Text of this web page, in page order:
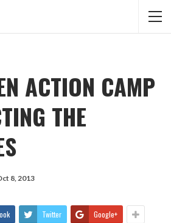
ACTION CAMP
THE
8, 2013
Twitter Google+